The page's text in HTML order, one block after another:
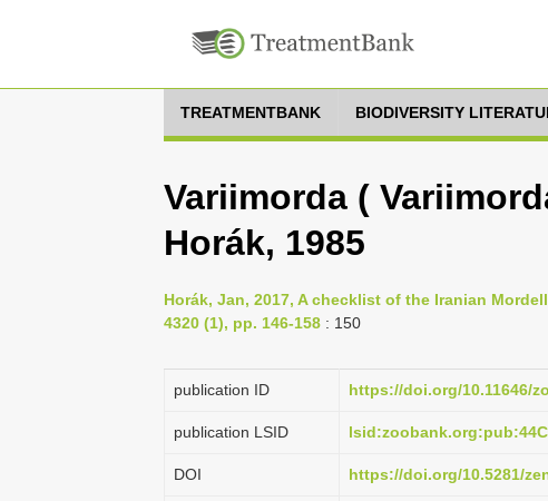
TREATMENTBANK BIODIVERSITY
Variimorda (
Horák, 1985
Horák, Jan, 2017, A checklist of the Iranian
4320 (1), pp. 146-158 : 150
publication ID https://doi.org/10.11646/
publication LSID
DOI https://doi.org/10.5281/